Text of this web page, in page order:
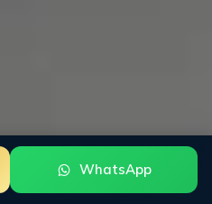
WhatsApp